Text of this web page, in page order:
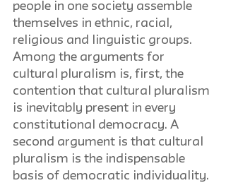
people in one society assemble
themselves in ethnic, racial,
religious and linguistic groups.
Among the arguments for
cultural pluralism is, first, the
contention that cultural pluralism
is inevitably present in every
constitutional democracy. A
second argument is that cultural
pluralism is the indispensable
basis of democratic individuality.